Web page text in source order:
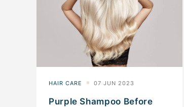
Purple Shampoo Before